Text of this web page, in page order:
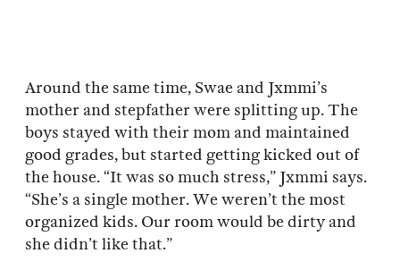
Around the same time, Swae and Jxmmi’s
mother and stepfather were splitting up. The
boys stayed with their mom and maintained
good grades, but started getting kicked out of
the house. “It was so much stress,” Jxmmi says.
“She’s a single mother. We weren’t the most
organized kids. Our room would be dirty and
she didn’t like that.”